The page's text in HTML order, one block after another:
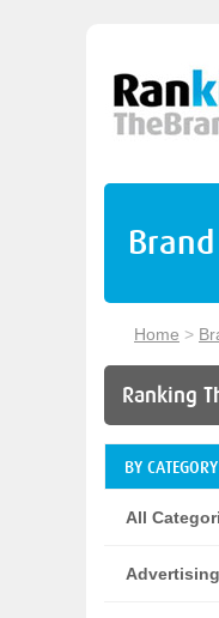
Home >
Ranking
BY CATEGORY
All